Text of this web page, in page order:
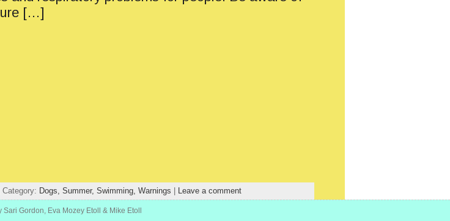
[…]
| Category: Dogs, Summer, Swimming, Warnings Leave a comment
Sari Gordon, Eva Mozey Etoll & Mike Etoll